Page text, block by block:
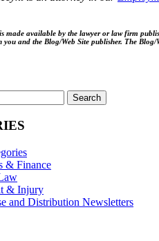
made available by the lawyer or law firm
you and the Blog/Web Site publisher. The
& Finance
& Injury
and Distribution Newsletters